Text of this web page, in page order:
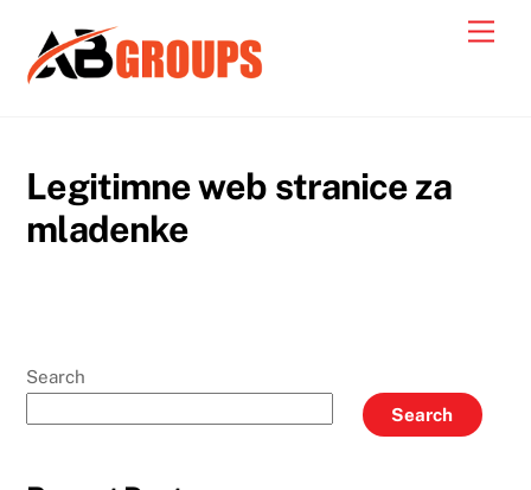
content
Legitimne web stranice za
mladenke
Search
Search